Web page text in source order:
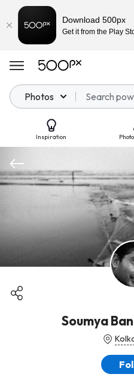
Photos
Inspiration
Soumya
Download 500px
Get it from the Play